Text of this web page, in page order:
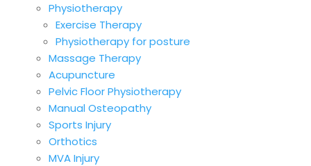
Physiotherapy
Exercise Therapy
Physiotherapy for posture
Massage Therapy
Acupuncture
Pelvic Floor Physiotherapy
Manual Osteopathy
Sports Injury
Orthotics
MVA Injury